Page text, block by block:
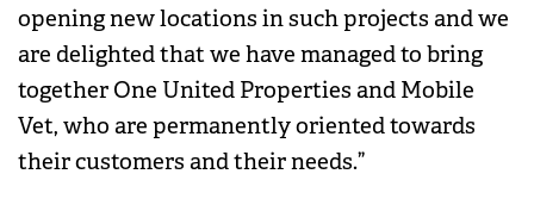
opening new locations in such projects and we
are delighted that we have managed to bring
together One United Properties and Mobile
Vet, who are permanently oriented towards
their customers and their needs.”